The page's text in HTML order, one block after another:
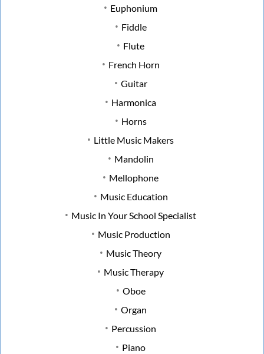
Euphonium
Fiddle
Flute
French Horn
Guitar
Harmonica
Horns
Little Music Makers
Mandolin
Mellophone
Music Education
Music In Your School Specialist
Music Production
Music Theory
Music Therapy
Oboe
Organ
Percussion
Piano